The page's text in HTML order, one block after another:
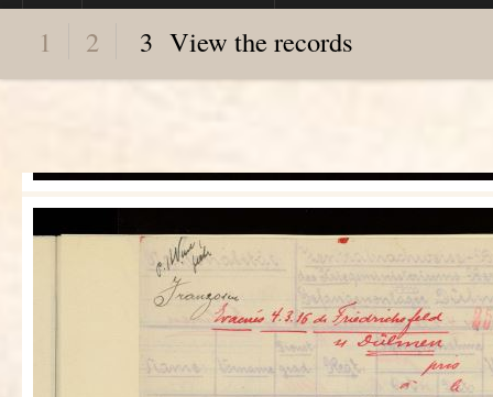
1 2 3 View the records